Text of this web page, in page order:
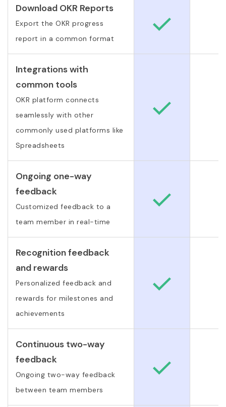
Download OKR Reports
Export the OKR progress
report in a common format
Integrations with
common tools
OKR platform connects
seamlessly with other
commonly used platforms like
Spreadsheets
Ongoing one-way
feedback
Customized feedback to a
team member in real-time
Recognition feedback
and rewards
Personalized feedback and
rewards for milestones and
achievements
Continuous two-way
feedback
Ongoing two-way feedback
between team members